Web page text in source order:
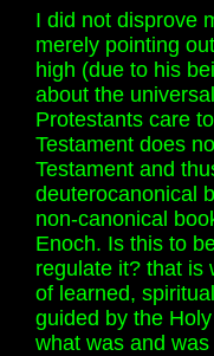
I did not disprove
merely pointing
high (due to his
about the
Protestants care
Testament does
Testament and
deuterocanonical
non-canonical
Enoch. Is this to
regulate it? that is
of learned,
guided by the
what was and